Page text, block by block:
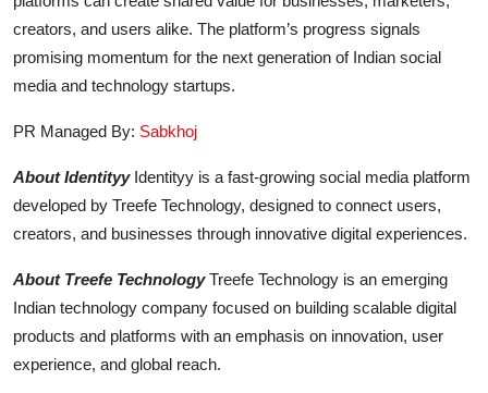
creators, and users alike. The platform’s progress signals
promising momentum for the next generation of Indian social
media and technology startups.
PR Managed By: Sabkhoj
About IdentityyIdentityy is a fast-growing social media platform
developed by Treefe Technology, designed to connect users,
creators, and businesses through innovative digital experiences.
About Treefe TechnologyTreefe Technology is an emerging
Indian technology company focused on building scalable digital
products and platforms with an emphasis on innovation, user
experience, and global reach.